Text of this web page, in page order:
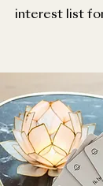
interest list